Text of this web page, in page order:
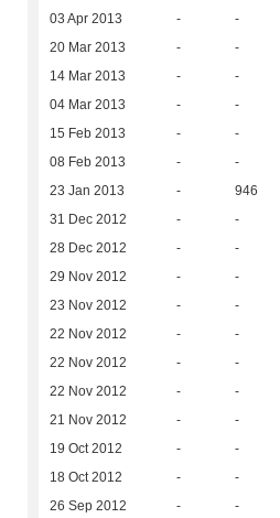
03 Apr 2013 - -
20 Mar 2013 - -
14 Mar 2013 - -
04 Mar 2013 - -
15 Feb 2013 - -
08 Feb 2013 - -
23 Jan 2013 - 946
31 Dec 2012 - -
28 Dec 2012 - -
29 Nov 2012 - -
23 Nov 2012 - -
22 Nov 2012 - -
22 Nov 2012 - -
22 Nov 2012 - -
21 Nov 2012 - -
19 Oct 2012 - -
18 Oct 2012 - -
26 Sep 2012 - -